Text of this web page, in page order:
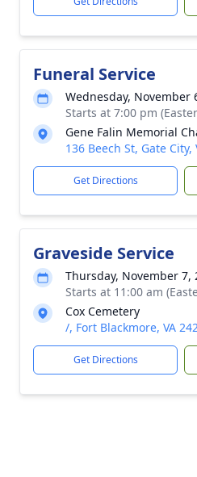
Funeral Service
Wednesday, November
Starts at 7:00 pm
Gene Falin Memorial
136 Beech St, Gate City,
Get Directions
Graveside Service
Thursday, November 7,
Starts at 11:00 am
Cox Cemetery
/, Fort Blackmore, VA
Get Directions